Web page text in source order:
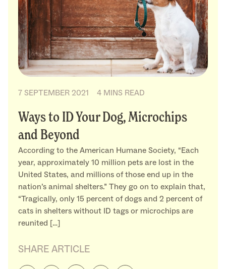
7 SEPTEMBER 2021 4 MINS READ
Ways to ID Your Dog, Microchips
and Beyond
According to the American Humane Society, “Each
year, approximately 10 million pets are lost in the
United States, and millions of those end up in the
nation’s animal shelters.” They go on to explain that,
“Tragically, only 15 percent of dogs and 2 percent of
cats in shelters without ID tags or microchips are
reunited […]
SHARE ARTICLE